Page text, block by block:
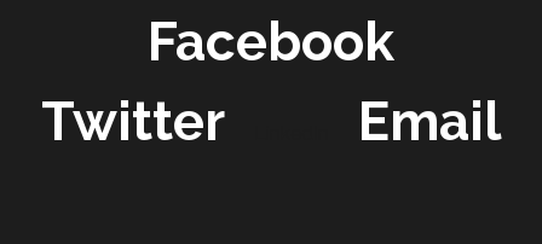
Facebook
Twitter
Email